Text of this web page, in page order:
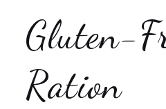
contentGluten-
Ration